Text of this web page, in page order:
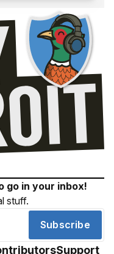
go in your inbox!
stuff.
Subscribe
Support